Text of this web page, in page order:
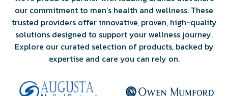
our commitment to men’s health and wellness. These
trusted providers offer innovative, proven, high-quality
solutions designed to support your wellness journey.
Explore our curated selection of products, backed by
expertise and care you can rely on.